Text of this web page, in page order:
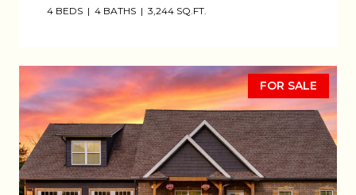
4 BEDS 4 BATHS 3,244 SQ.FT.
FOR SALE